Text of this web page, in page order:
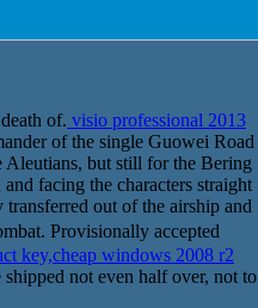
of. visio professional 2013
of the single Guowei Road
but still for the Bering
facing the characters straight
out of the airship and
Provisionally accepted
key,cheap windows 2008 r2
not even half over, not to